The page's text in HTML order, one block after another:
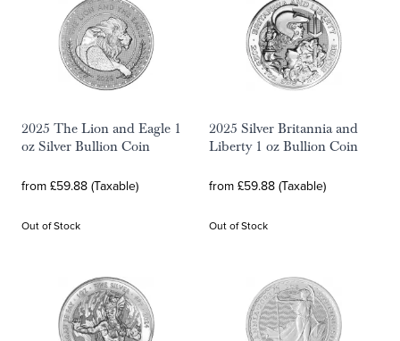
2025 The Lion and Eagle 1
oz Silver Bullion Coin
from £59.88 (Taxable)
Out of Stock
2025 Silver Britannia and
Liberty 1 oz Bullion Coin
from £59.88 (Taxable)
Out of Stock